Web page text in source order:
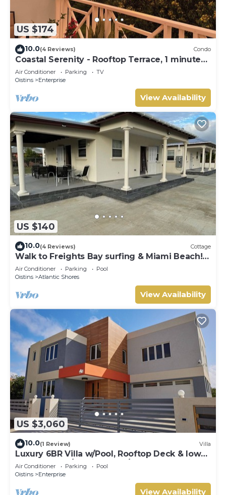
US $174
10.0(4 Reviews) Condo
Coastal Serenity - Rooftop Terrace, 1 minute
to ocean
Air Conditioner Parking
TV
Oistins
Enterprise
View Availability
US $140
10.0(4 Reviews) Cottage
Walk to Freights Bay surfing & Miami Beach!
Perfect for remote workers.
Air Conditioner Parking
Pool
Oistins
Atlantic Shores
View Availability
US $3,060
10.0(1 Review) Villa
Luxury 6BR Villa w/Pool, Rooftop Deck & lower
level Lounge/2 Car garage/AC
Air Conditioner Parking
Pool
Oistins
Enterprise
View Availability